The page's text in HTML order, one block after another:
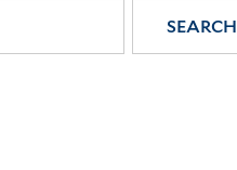
SEARCH